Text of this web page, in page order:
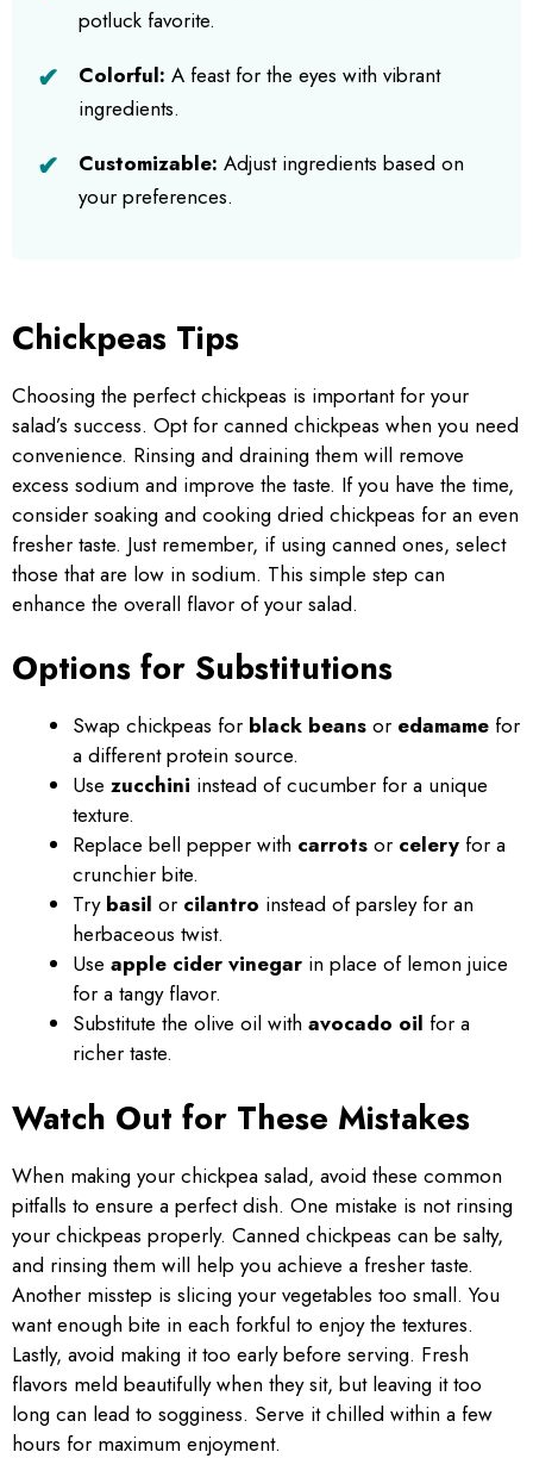
potluck favorite.
Colorful: A feast for the eyes with vibrant
ingredients.
Customizable: Adjust ingredients based on
your preferences.
Chickpeas Tips
Choosing the perfect chickpeas is important for your
salad’s success. Opt for canned chickpeas when you need
convenience. Rinsing and draining them will remove
excess sodium and improve the taste. If you have the time,
consider soaking and cooking dried chickpeas for an even
fresher taste. Just remember, if using canned ones, select
those that are low in sodium. This simple step can
enhance the overall flavor of your salad.
Options for Substitutions
Swap chickpeas for black beans or edamame for
a different protein source.
Use zucchini instead of cucumber for a unique
texture.
Replace bell pepper with carrots or celery for a
crunchier bite.
Try basil or cilantro instead of parsley for an
herbaceous twist.
Use apple cider vinegar in place of lemon juice
for a tangy flavor.
Substitute the olive oil with avocado oil for a
richer taste.
Watch Out for These Mistakes
When making your chickpea salad, avoid these common
pitfalls to ensure a perfect dish. One mistake is not rinsing
your chickpeas properly. Canned chickpeas can be salty,
and rinsing them will help you achieve a fresher taste.
Another misstep is slicing your vegetables too small. You
want enough bite in each forkful to enjoy the textures.
Lastly, avoid making it too early before serving. Fresh
flavors meld beautifully when they sit, but leaving it too
long can lead to sogginess. Serve it chilled within a few
hours for maximum enjoyment.